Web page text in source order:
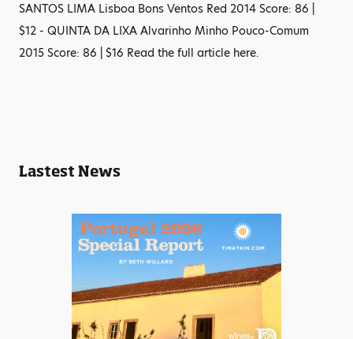
SANTOS LIMA Lisboa Bons Ventos Red 2014 Score: 86 |
$12 - QUINTA DA LIXA Alvarinho Minho Pouco-Comum
2015 Score: 86 | $16 Read the full article here.
Lastest News